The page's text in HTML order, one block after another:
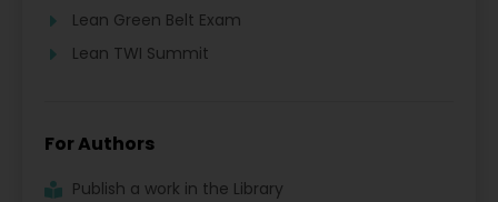
Lean Green Belt Exam
Lean TWI Summit
For Authors
Publish a work in the Library